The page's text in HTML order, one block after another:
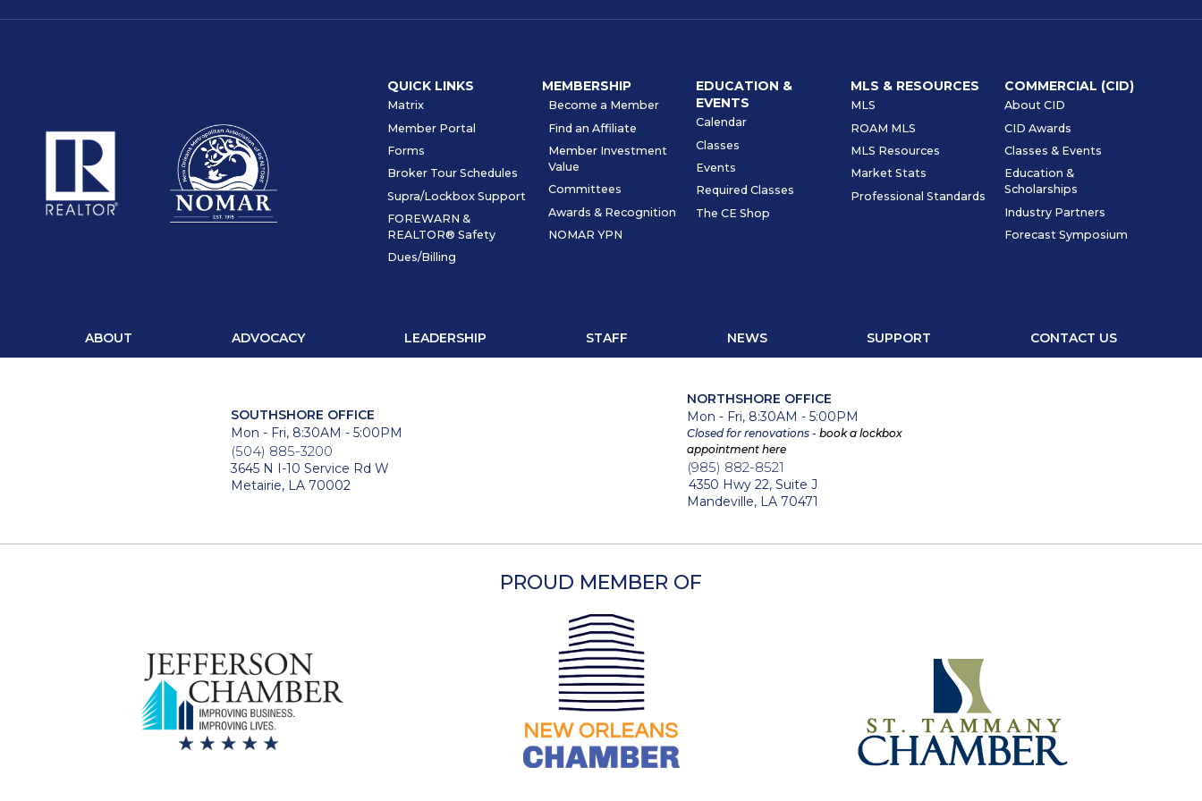
QUICK LINKS
Matrix
Member Portal
Forms
Broker Tour Schedules
Supra/Lockbox Support
FOREWARN &
REALTOR® Safety
Dues/Billing
MEMBERSHIP
Become a Member
Find an Affiliate
Member Investment
Value
Committees
Awards & Recognition
NOMAR YPN
EDUCATION &
EVENTS
Calendar
Classes
Events
Required Classes
The CE Shop
MLS & RESOURCES
MLS
ROAM MLS
MLS Resources
Market Stats
Professional Standards
COMMERCIAL (CID)
About CID
CID Awards
Classes & Events
Education &
Scholarships
Industry Partners
Forecast Symposium
ABOUT ADVOCACY LEADERSHIP STAFF NEWS SUPPORT CONTACT US
SOUTHSHORE OFFICE
Mon - Fri, 8:30AM - 5:00PM
(504) 885-3200
3645 N I-10 Service Rd W
Metairie, LA 70002
NORTHSHORE OFFICE
Mon - Fri, 8:30AM - 5:00PM
Closed for renovations -book a lockbox
appointment here
(985) 882-8521
4350 Hwy 22, Suite J
Mandeville, LA 70471
PROUD MEMBER OF